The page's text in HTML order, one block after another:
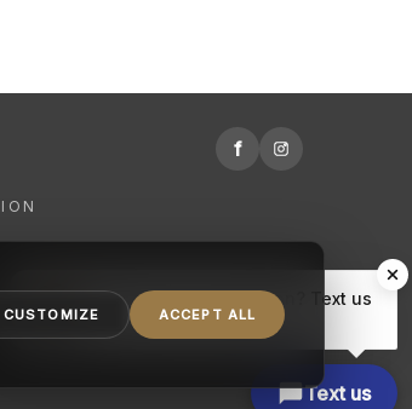
f
CUSTOMIZE ACCEPT ALL
Text us
Hi there, have a question? Text us
here.